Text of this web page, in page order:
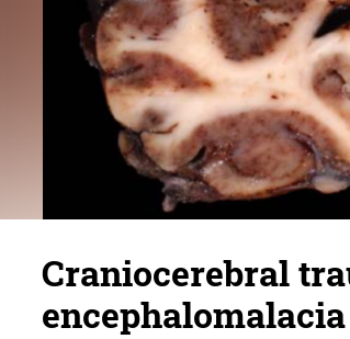
Craniocerebral